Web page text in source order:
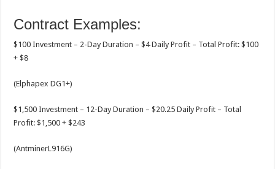
Contract Examples:
$100 Investment – 2-Day Duration – $4 Daily Profit – Total Profit: $100
+ $8
(Elphapex DG1+)
$1,500 Investment – 12-Day Duration – $20.25 Daily Profit – Total
Profit: $1,500 + $243
(AntminerL916G)